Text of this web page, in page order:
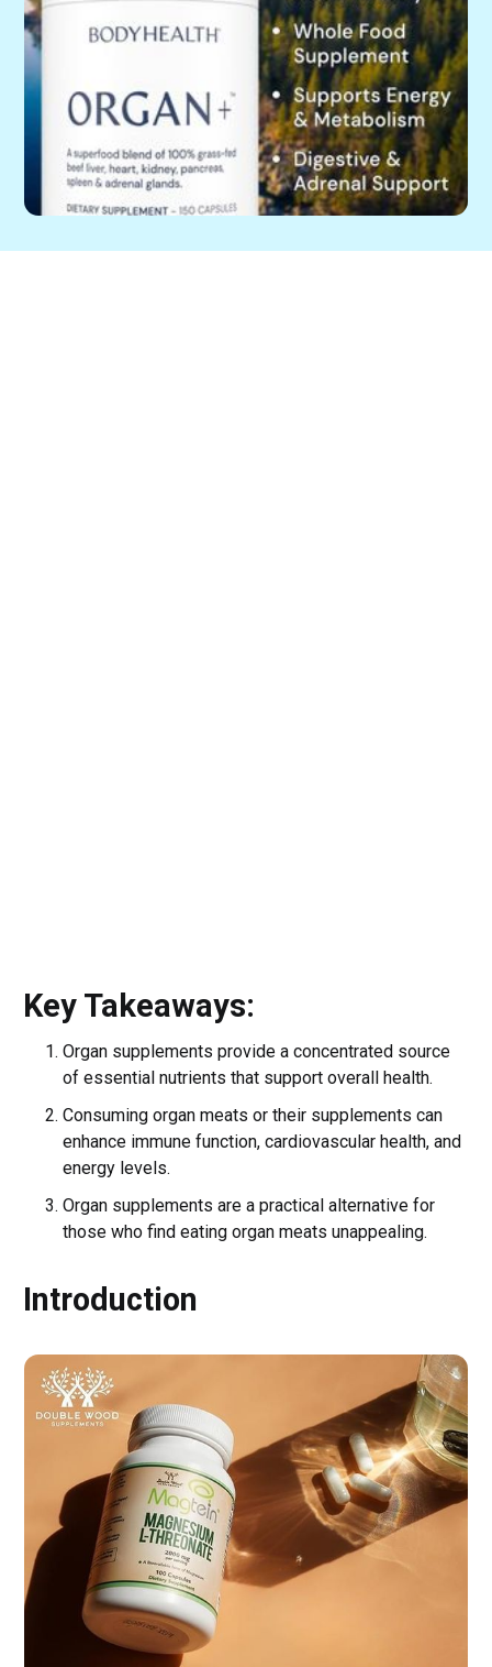
Key Takeaways:
Organ supplements provide a concentrated source
of essential nutrients that support overall health.
Consuming organ meats or their supplements can
enhance immune function, cardiovascular health, and
energy levels.
Organ supplements are a practical alternative for
those who find eating organ meats unappealing.
Introduction